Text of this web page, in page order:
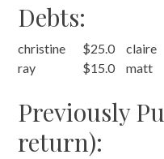
Debts:
christine $25.0 claire
ray
$15.0 matt
Previously
return):